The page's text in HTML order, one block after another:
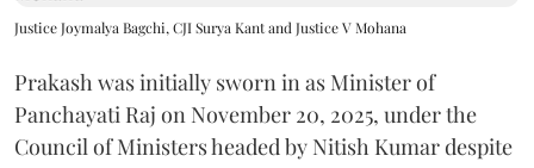
Justice Joymalya Bagchi, CJI Surya Kant and Justice V Mohana
Prakash was initially sworn in as Minister of
Panchayati Raj on November 20, 2025, under the
Council of Ministers headed by Nitish Kumar despite